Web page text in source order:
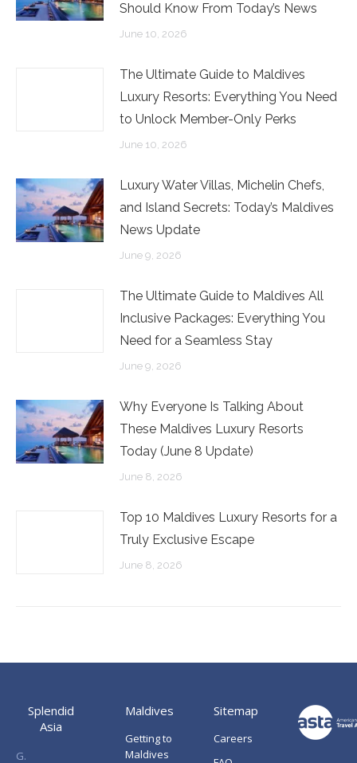
Should Know From Today’s News
June 10, 2026
The Ultimate Guide to Maldives
Luxury Resorts: Everything You Need
to Unlock Member-Only Perks
June 10, 2026
Luxury Water Villas, Michelin Chefs,
and Island Secrets: Today’s Maldives
News Update
June 9, 2026
The Ultimate Guide to Maldives All
Inclusive Packages: Everything You
Need for a Seamless Stay
June 9, 2026
Why Everyone Is Talking About
These Maldives Luxury Resorts
Today (June 8 Update)
June 8, 2026
Top 10 Maldives Luxury Resorts for a
Truly Exclusive Escape
June 8, 2026
Splendid
Asia
G.
Maldives
Getting to
Maldives
Sitemap
Careers